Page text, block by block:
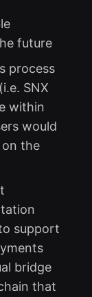
future
process
SNX
within
would
on the
support
bridge
that